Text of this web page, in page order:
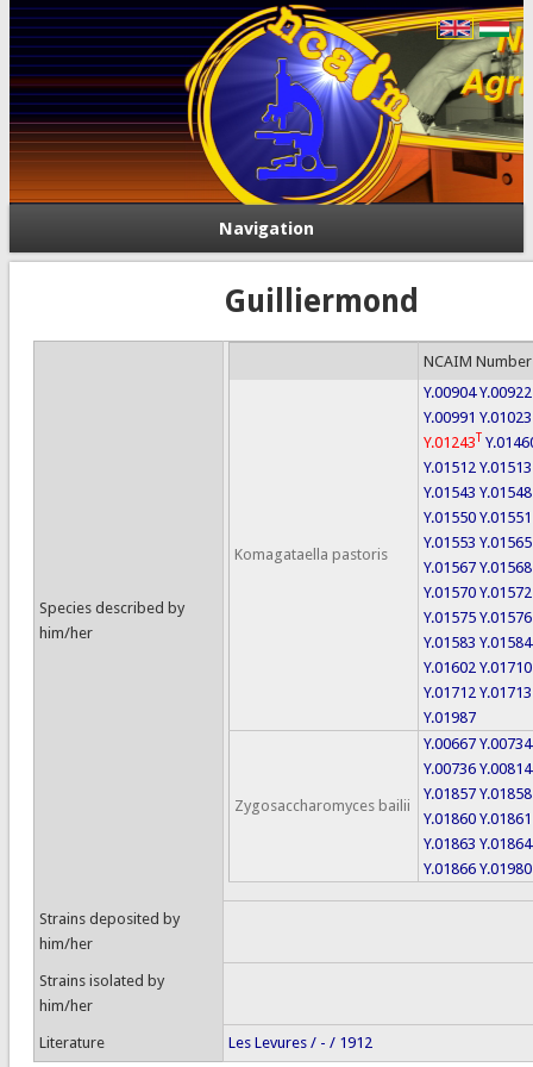
Navigation
Guilliermond
Species described by
him/her
NCAIM Number
Komagataella pastoris
Y.00904 Y.00922
Y.00991 Y.01023
Y.01243T
Y.01512 Y.01513
Y.01543 Y.01548
Y.01550 Y.01551
Y.01553 Y.01565
Y.01567 Y.01568
Y.01570 Y.01572
Y.01575 Y.01576
Y.01583 Y.01584
Y.01602 Y.01710
Y.01712 Y.01713
Y.01987
Zygosaccharomyces bailii
Y.00667 Y.00734
Y.00736 Y.00814
Y.01857 Y.01858
Y.01860 Y.01861
Y.01863 Y.01864
Y.01866 Y.01980
Strains deposited by
him/her
Strains isolated by
him/her
Literature Les Levures / - / 1912